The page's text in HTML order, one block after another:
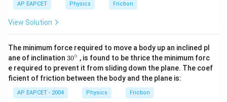
AP EAPCET Physics Friction
View Solution
The minimum force required to move a body up an inclined pl
ane of inclination 30
{}
^
\c
ir
c
30∘ , is found to be thrice the minimum forc
e required to prevent it from sliding down the plane. The coef
ficient of friction between the body and the plane is:
AP EAPCET - 2004 Physics Friction